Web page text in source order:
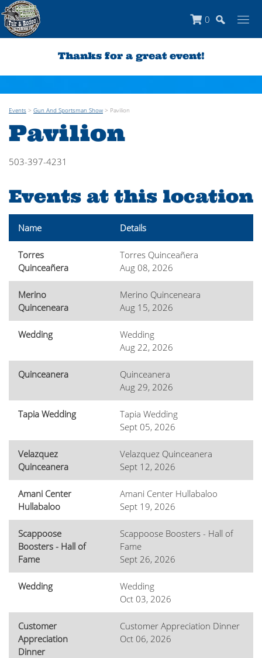
0
Thanks for a great event!
Events > Gun And Sportsman Show > Pavilion
Pavilion
503-397-4231
Events at this location
Name Details
Torres
Quinceañera
Torres Quinceañera
Aug 08, 2026
Merino
Quinceneara
Merino Quinceneara
Aug 15, 2026
Wedding
Wedding
Aug 22, 2026
Quinceanera
Quinceanera
Aug 29, 2026
Tapia Wedding
Tapia Wedding
Sept 05, 2026
Velazquez
Quinceanera
Velazquez Quinceanera
Sept 12, 2026
Amani Center
Hullabaloo
Amani Center Hullabaloo
Sept 19, 2026
Scappoose
Boosters - Hall of
Fame
Scappoose Boosters - Hall of
Fame
Sept 26, 2026
Wedding
Wedding
Oct 03, 2026
Customer
Appreciation
Dinner
Customer Appreciation Dinner
Oct 06, 2026